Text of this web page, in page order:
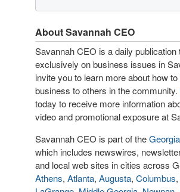
About Savannah CEO
Savannah CEO is a daily publication
exclusively on business issues in
invite you to learn more about how
business to others in the community.
today to receive more information
video and promotional exposure at
Savannah CEO is part of the
which includes newswires,
and local web sites in cities across
Athens, Atlanta, Augusta, Columbus,